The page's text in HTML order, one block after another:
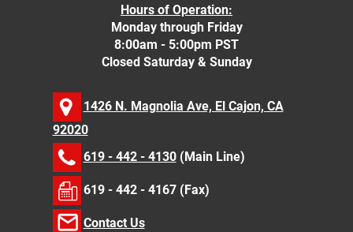
Hours of Operation:
Monday through Friday
8:00am - 5:00pm PST
Closed Saturday & Sunday
1426 N. Magnolia Ave, El Cajon, CA
92020
619 - 442 - 4130(Main Line)
619 - 442 - 4167 (Fax)
Contact Us